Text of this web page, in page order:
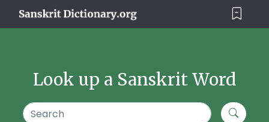
Look up a Sanskrit Word